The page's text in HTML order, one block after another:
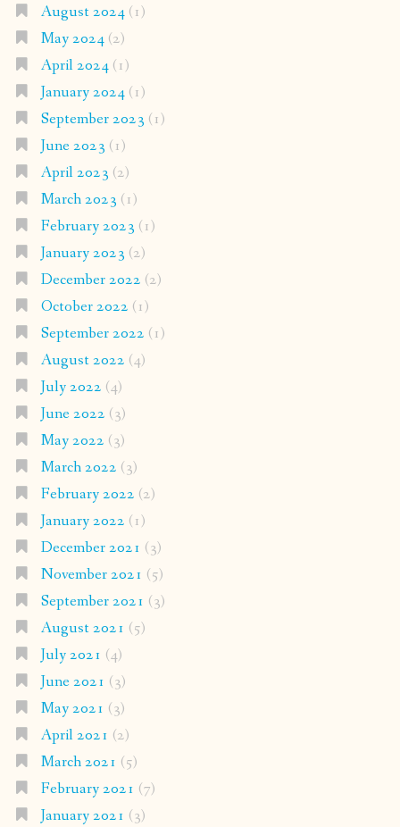
August 2024(1)
May 2024(2)
April 2024(1)
January 2024(1)
September 2023 (1)
June 2023 (1)
April 2023 (2)
March 2023 (1)
February 2023 (1)
January 2023 (2)
December 2022 (2)
October 2022 (1)
September 2022 (1)
August 2022 (4)
July 2022 (4)
June 2022 (3)
May 2022 (3)
March 2022 (3)
February 2022 (2)
January 2022 (1)
December 2021 (3)
November 2021 (5)
September 2021 (3)
August 2021 (5)
July 2021 (4)
June 2021 (3)
May 2021 (3)
April 2021 (2)
March 2021 (5)
February 2021 (7)
January 2021 (3)